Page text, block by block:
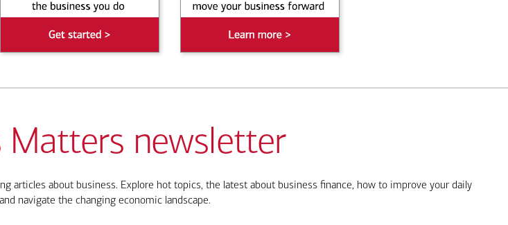
Matters newsletter
articles about business. Explore hot topics, the latest about business finance, how to improve your daily
navigate the changing economic landscape.